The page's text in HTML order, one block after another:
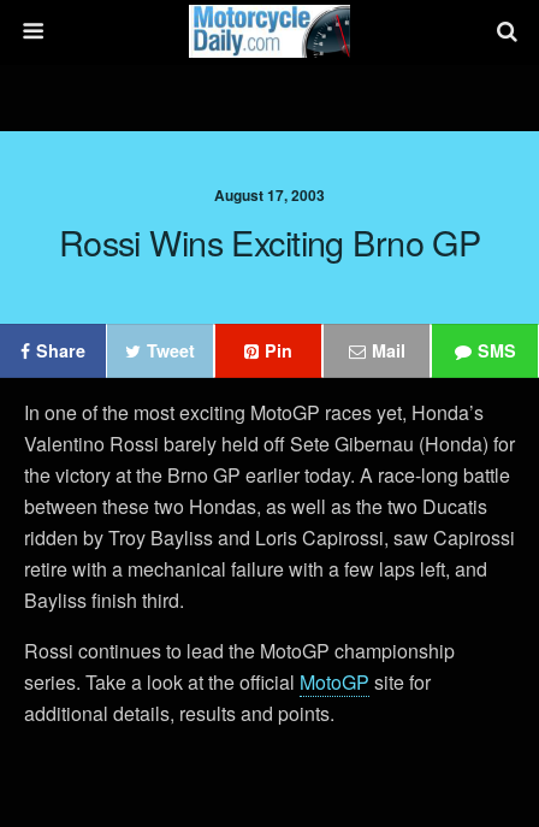
August 17, 2003
Rossi Wins Exciting Brno GP
Share Tweet Pin Mail SMS
In one of the most exciting MotoGP races yet, Honda’s
Valentino Rossi barely held off Sete Gibernau (Honda) for
the victory at the Brno GP earlier today. A race-long battle
between these two Hondas, as well as the two Ducatis
ridden by Troy Bayliss and Loris Capirossi, saw Capirossi
retire with a mechanical failure with a few laps left, and
Bayliss finish third.
Rossi continues to lead the MotoGP championship
series. Take a look at the official MotoGP site for
additional details, results and points.